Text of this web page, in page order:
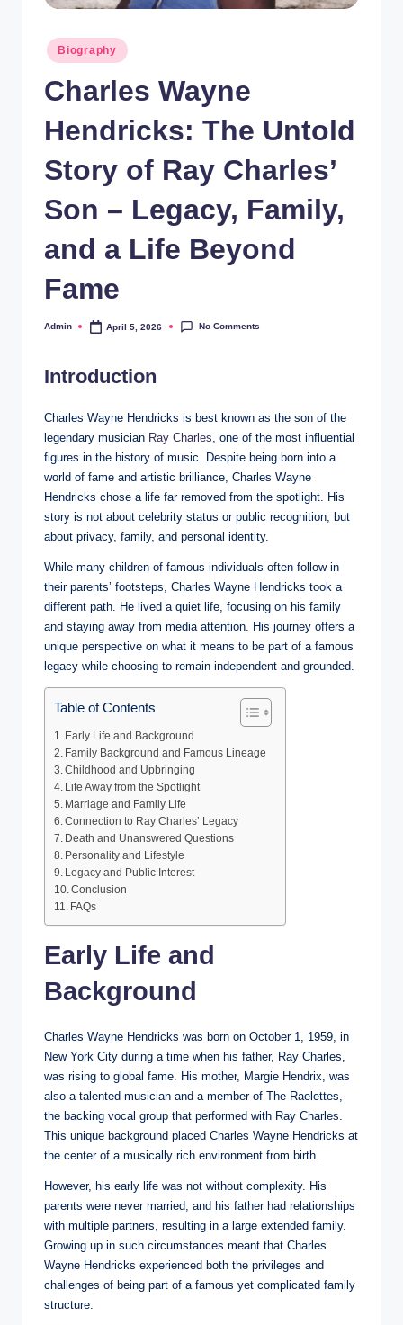
Posted
in
Biography
Charles Wayne
Hendricks: The Untold
Story of Ray Charles’
Son – Legacy, Family,
and a Life Beyond
Fame
Posted
Admin April 5, 2026 No Comments
Introduction
Charles Wayne Hendricks is best known as the son of the
legendary musician Ray Charles, one of the most influential
figures in the history of music. Despite being born into a
world of fame and artistic brilliance, Charles Wayne
Hendricks chose a life far removed from the spotlight. His
story is not about celebrity status or public recognition, but
about privacy, family, and personal identity.
While many children of famous individuals often follow in
their parents’ footsteps, Charles Wayne Hendricks took a
different path. He lived a quiet life, focusing on his family
and staying away from media attention. His journey offers a
unique perspective on what it means to be part of a famous
legacy while choosing to remain independent and grounded.
Table of Contents
Early Life and Background
Family Background and Famous Lineage
Childhood and Upbringing
Life Away from the Spotlight
Marriage and Family Life
Connection to Ray Charles’ Legacy
Death and Unanswered Questions
Personality and Lifestyle
Legacy and Public Interest
Conclusion
FAQs
Early Life and
Background
Charles Wayne Hendricks was born on October 1, 1959, in
New York City during a time when his father, Ray Charles,
was rising to global fame. His mother, Margie Hendrix, was
also a talented musician and a member of The Raelettes,
the backing vocal group that performed with Ray Charles.
This unique background placed Charles Wayne Hendricks at
the center of a musically rich environment from birth.
However, his early life was not without complexity. His
parents were never married, and his father had relationships
with multiple partners, resulting in a large extended family.
Growing up in such circumstances meant that Charles
Wayne Hendricks experienced both the privileges and
challenges of being part of a famous yet complicated family
structure.